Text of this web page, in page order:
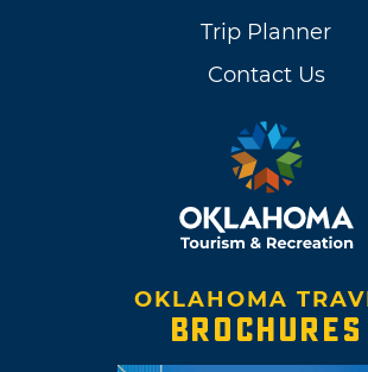
Trip Planner
Contact Us
OKLAHOMA
BROCHURES